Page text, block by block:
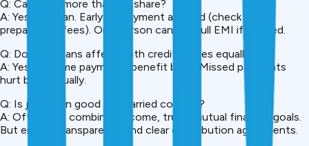
Q: Can I pay more than my share?
A: Yes, you can. Early prepayment allowed (check for
prepayment fees). One person can pay full EMI if needed.
Q: Do joint loans affect both credit scores equally?
A: Yes. On-time payments benefit both. Missed payments
hurt both equally.
Q: Is joint loan good for married couples?
A: Often yes, combined income, trust, mutual financial goals.
But ensure transparency and clear contribution agreements.